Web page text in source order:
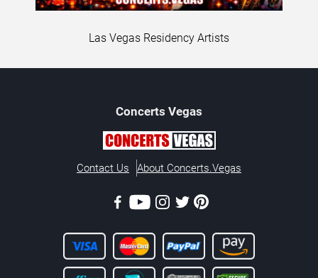
Las Vegas Residency Artists
Concerts Vegas
Contact Us About Concerts.Vegas